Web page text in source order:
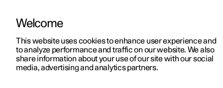
ManualVideo gallerySoftware updates
Welcome
This website uses cookies to enhance user experience and
to analyze performance and traffic on our website. We also
share information about your use of our site with our social
media, advertising and analytics partners.